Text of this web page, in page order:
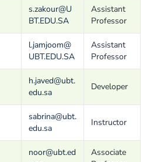
s.zakour@U
BT.EDU.SA
Assistant
Professor
l.jamjoom@
UBT.EDU.SA
Assistant
Professor
h.javed@ubt.
edu.sa
Developer
sabrina@ubt.
edu.sa
Instructor
noor@ubt.ed
Associate